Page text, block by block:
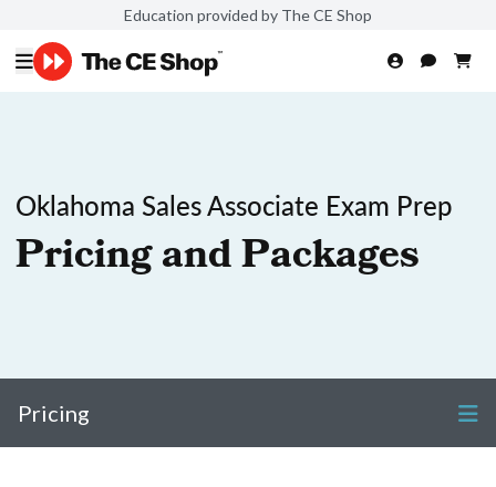
Education provided by The CE Shop
Oklahoma Sales Associate Exam Prep
Pricing and Packages
Pricing